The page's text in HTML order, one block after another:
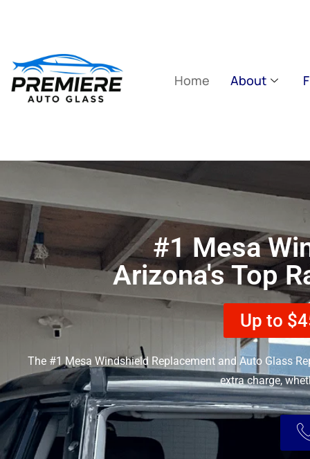
Home About
#1 Mesa
Arizona's Top
Up to
The #1 Mesa Windshield Replacement and Auto Glass
extra charge,